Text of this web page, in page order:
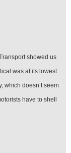
showed us
was at its lowest
which doesn’t seem
have to shell